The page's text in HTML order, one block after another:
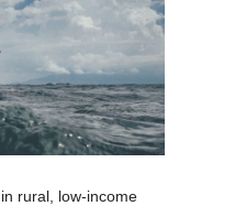
rural, low-income